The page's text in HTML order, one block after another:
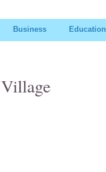
Business Education